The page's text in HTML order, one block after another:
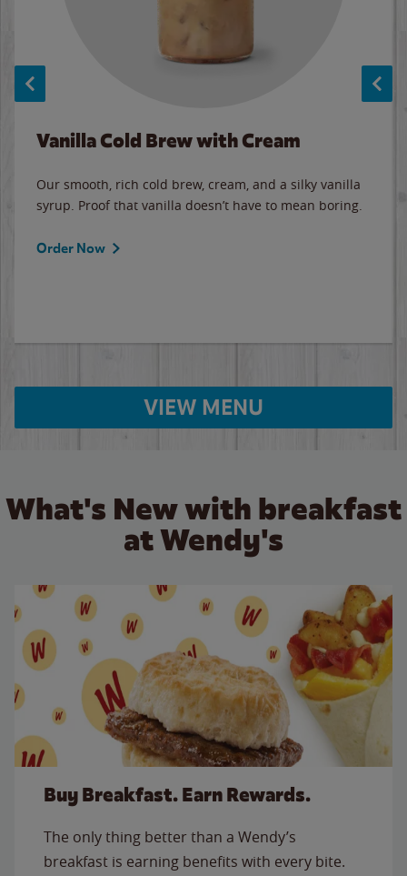
Vanilla Cold Brew with Cream
Our smooth, rich cold brew, cream, and a silky vanilla
syrup. Proof that vanilla doesn’t have to mean boring.
Order Now
VIEW MENU
What's New with breakfast
at Wendy's
Buy Breakfast. Earn Rewards.
The only thing better than a Wendy’s
breakfast is earning benefits with every bite.